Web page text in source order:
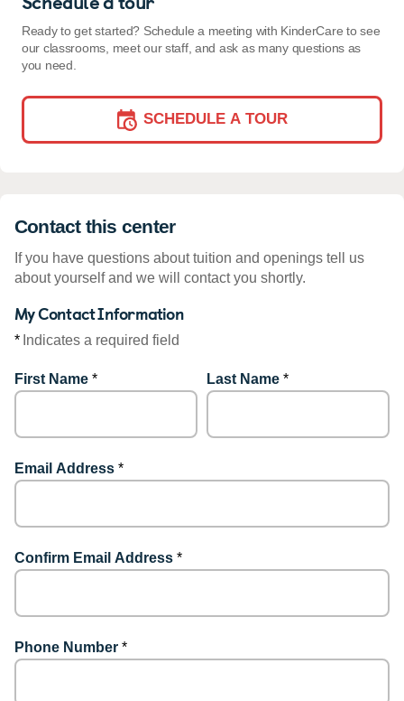
Ready to get started? Schedule a meeting with KinderCare to see
our classrooms, meet our staff, and ask as many questions as
you need.
SCHEDULE A TOUR
Contact this center
If you have questions about tuition and openings tell us
about yourself and we will contact you shortly.
My Contact Information
* Indicates a required field
First Name * Last Name *
Email Address *
Confirm Email Address *
Phone Number *